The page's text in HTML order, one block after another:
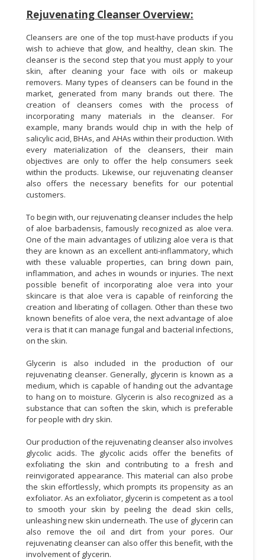
Rejuvenating Cleanser Overview:
Cleansers are one of the top must-have products if you
wish to achieve that glow, and healthy, clean skin. The
cleanser is the second step that you must apply to your
skin, after cleaning your face with oils or makeup
removers. Many types of cleansers can be found in the
market, generated from many brands out there. The
creation of cleansers comes with the process of
incorporating many materials in the cleanser. For
example, many brands would chip in with the help of
salicylic acid, BHAs, and AHAs within their production. With
every materialization of the cleansers, their main
objectives are only to offer the help consumers seek
within the products. Likewise, our rejuvenating cleanser
also offers the necessary benefits for our potential
customers.
To begin with, our rejuvenating cleanser includes the help
of aloe barbadensis, famously recognized as aloe vera.
One of the main advantages of utilizing aloe vera is that
they are known as an excellent anti-inflammatory, which
with these valuable properties, can bring down pain,
inflammation, and aches in wounds or injuries. The next
possible benefit of incorporating aloe vera into your
skincare is that aloe vera is capable of reinforcing the
creation and liberating of collagen. Other than these two
known benefits of aloe vera, the next advantage of aloe
vera is that it can manage fungal and bacterial infections,
on the skin.
Glycerin is also included in the production of our
rejuvenating cleanser. Generally, glycerin is known as a
medium, which is capable of handing out the advantage
to hang on to moisture. Glycerin is also recognized as a
substance that can soften the skin, which is preferable
for people with dry skin.
Our production of the rejuvenating cleanser also involves
glycolic acids. The glycolic acids offer the benefits of
exfoliating the skin and contributing to a fresh and
reinvigorated appearance. This material can also probe
the skin effortlessly, which prompts its propensity as an
exfoliator. As an exfoliator, glycerin is competent as a tool
to smooth your skin by peeling the dead skin cells,
unleashing new skin underneath. The use of glycerin can
also remove the oil and dirt from your pores. Our
rejuvenating cleanser can also offer this benefit, with the
involvement of glycerin.